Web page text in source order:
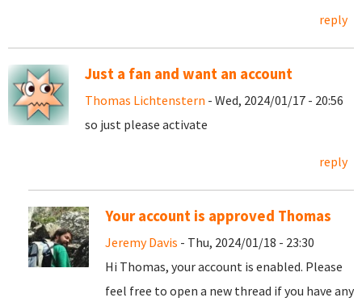
reply
Just a fan and want an account
Thomas Lichtenstern - Wed, 2024/01/17 - 20:56
so just please activate
reply
Your account is approved Thomas
Jeremy Davis - Thu, 2024/01/18 - 23:30
Hi Thomas, your account is enabled. Please
feel free to open a new thread if you have any